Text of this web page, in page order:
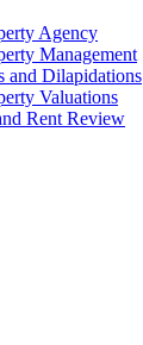
Agency
Management
and Dilapidations
Valuations
Rent Review